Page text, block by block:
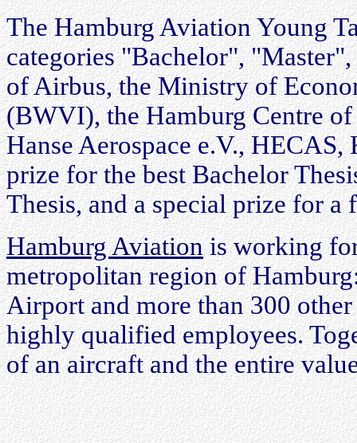
The Hamburg Aviation Young
categories "Bachelor",
of Airbus, the Ministry of
(BWVI), the Hamburg Centre
Hanse Aerospace e.V.,
prize for the best Bachelor
Thesis, and a special prize for
Hamburg Aviationis working
metropolitan region of
Airport and more than 300
highly qualified employees.
of an aircraft and the entire